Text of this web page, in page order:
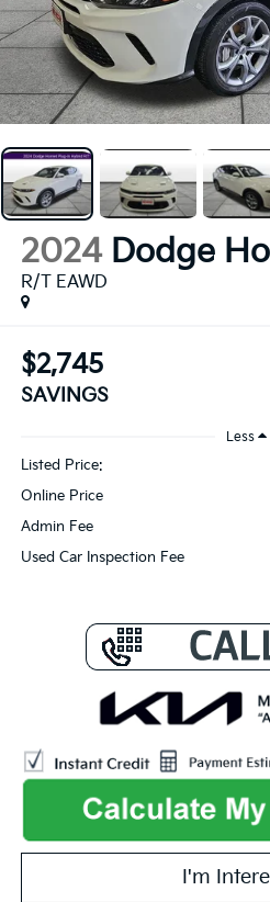
2024 Dodge
R/T EAWD
$2,745
SAVINGS
Less
Listed Price:
Online Price
Admin Fee
Used Car Inspection Fee
I'm